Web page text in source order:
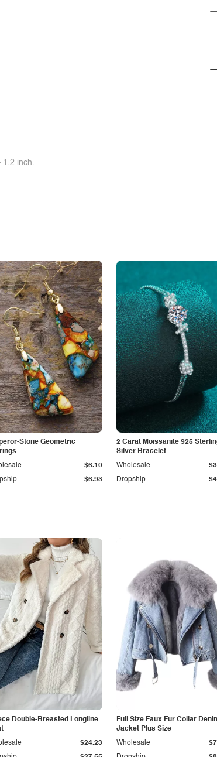
1.2 inch.
Stone Geometric
$6.93
$6.10
2 Carat Moissanite 925
Silver Bracelet
Dropship
Wholesale
Double-Breasted Longline
$24.23
Full Size Faux Fur Collar
Jacket Plus Size
Wholesale